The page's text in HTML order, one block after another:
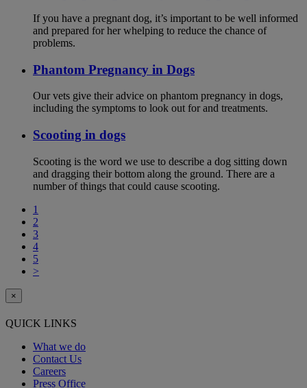
If you have a pregnant dog, it’s important to be well informed
and prepared for her whelping to reduce the chance of
problems.
Phantom Pregnancy in Dogs
Our vets give their advice on phantom pregnancy in dogs,
including the symptoms to look out for and treatments.
Scooting in dogs
Scooting is the word we use to describe a dog sitting down
and dragging their bottom along the ground. There are a
number of things that could cause scooting.
1
2
3
4
5
>
×
QUICK LINKS
What we do
Contact Us
Careers
Press Office